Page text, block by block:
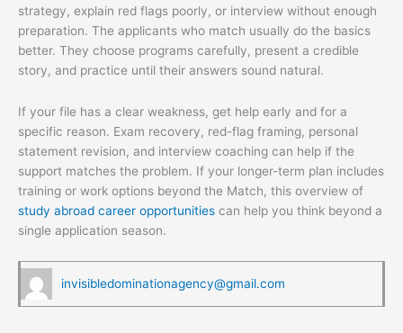
strategy, explain red flags poorly, or interview without enough
preparation. The applicants who match usually do the basics
better. They choose programs carefully, present a credible
story, and practice until their answers sound natural.
If your file has a clear weakness, get help early and for a
specific reason. Exam recovery, red-flag framing, personal
statement revision, and interview coaching can help if the
support matches the problem. If your longer-term plan includes
training or work options beyond the Match, this overview of
study abroad career opportunities can help you think beyond a
single application season.
invisibledominationagency@gmail.com